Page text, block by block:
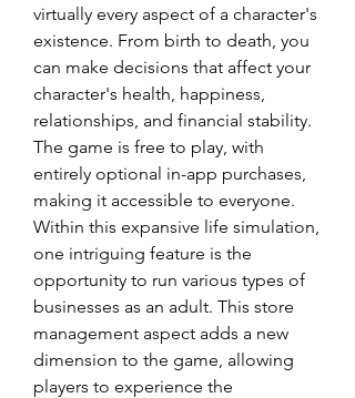
virtually every aspect of a character's
existence. From birth to death, you
can make decisions that affect your
character's health, happiness,
relationships, and financial stability.
The game is free to play, with
entirely optional in-app purchases,
making it accessible to everyone.
Within this expansive life simulation,
one intriguing feature is the
opportunity to run various types of
businesses as an adult. This store
management aspect adds a new
dimension to the game, allowing
players to experience the